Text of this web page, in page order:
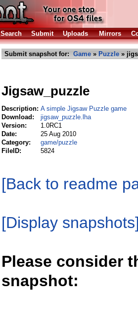
Search Submit Uploads Mirrors
Submit snapshot for: Game » Puzzle »
Jigsaw_puzzle
Description: A simple Jigsaw Puzzle game
Download:
jigsaw_puzzle.lha
Version:
1.0RC1
Date:
25 Aug 2010
Category:
game/puzzle
FileID:
5824
[Back to readme
[Display
Please consider
snapshot: